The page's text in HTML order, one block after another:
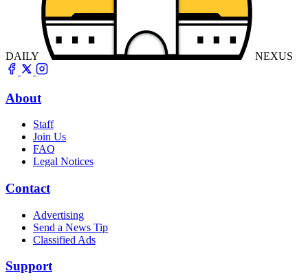
DAILY NEXUS
About
Staff
Join Us
FAQ
Legal Notices
Contact
Advertising
Send a News Tip
Classified Ads
Support